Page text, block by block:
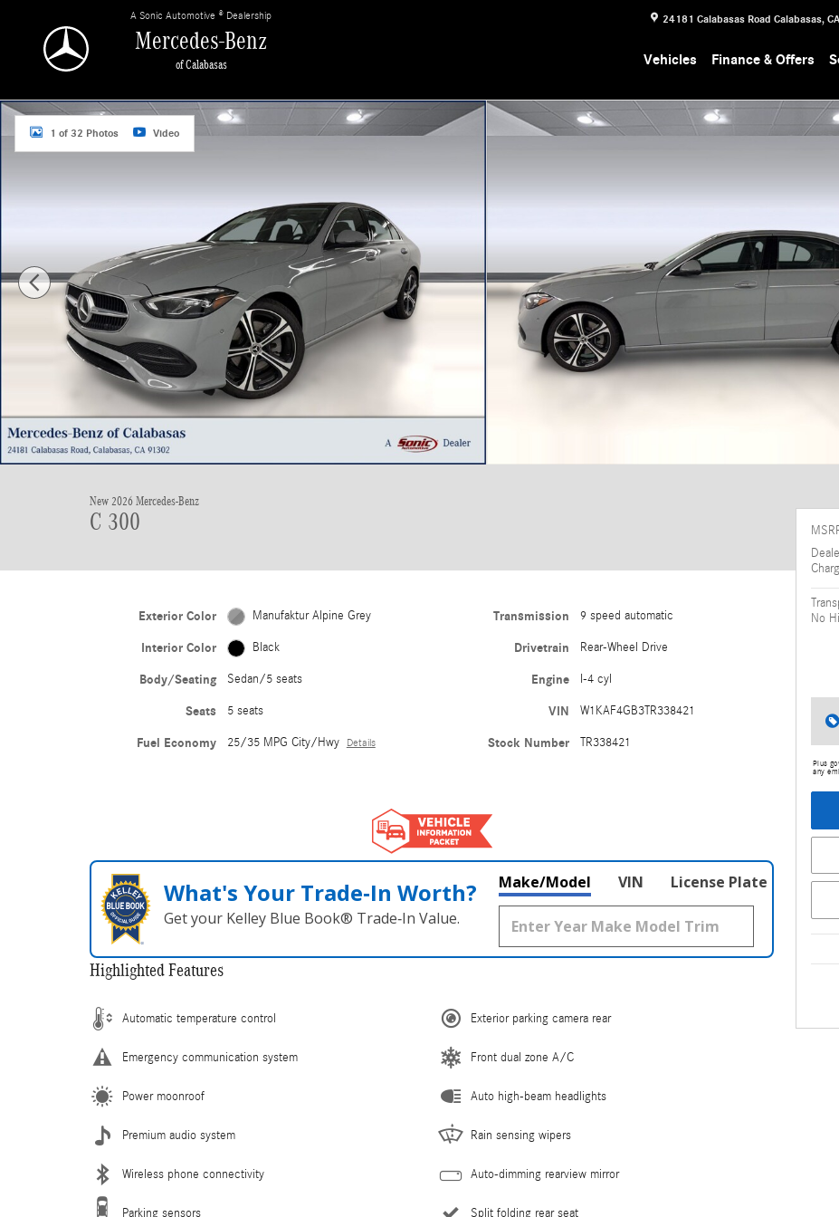
24181 Calabasas Road Calabasas, CA
Mercedes-Benz
of Calabasas
A Sonic Automotive ® Dealership
Vehicles Finance & Offers
New 2026 Mercedes-Benz C 300 Sedan Photo 1 of 32
1 of 32 Photos Video
New 2026 Mercedes-Benz
C 300
Exterior Color Manufaktur Alpine Grey
Interior Color Black
Body/Seating Sedan/5 seats
Seats 5 seats
Fuel Economy 25/35 MPG City/Hwy Details
Transmission 9 speed automatic
Drivetrain Rear-Wheel Drive
Engine I-4 cyl
VIN W1KAF4GB3TR338421
Stock Number TR338421
What's Your Trade‑In Worth?
Get your Kelley Blue Book® Trade‑In Value.
Make/Model VIN License Plate
Highlighted Features
Automatic temperature control
Emergency communication system
Power moonroof
Premium audio system
Wireless phone connectivity
Parking sensors
Exterior parking camera rear
Front dual zone A/C
Auto high-beam headlights
Rain sensing wipers
Auto-dimming rearview mirror
Split folding rear seat
No
Plus
any